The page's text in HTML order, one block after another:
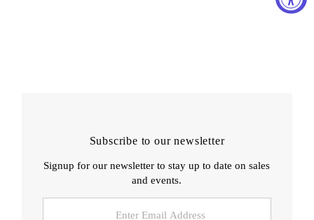
Subscribe to our newsletter
Signup for our newsletter to stay up to date on sales
and events.